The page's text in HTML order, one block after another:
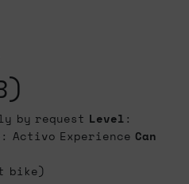
by request Level:
: Activo Experience Can
bike)